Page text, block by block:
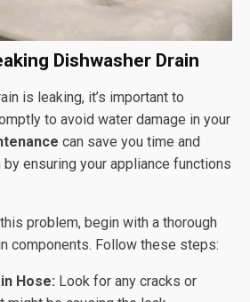
Dishwasher Drain
is leaking, it’s important to
to avoid water damage in your
can save you time and
by ensuring your appliance functions
problem, begin with a thorough
components. Follow these steps:
Hose: Look for any cracks or